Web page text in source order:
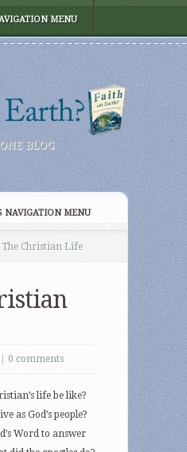
MENU
BLOG
NAVIGATION MENU
The Christian Life
0 comments
life be like?
as God’s people?
Word to answer